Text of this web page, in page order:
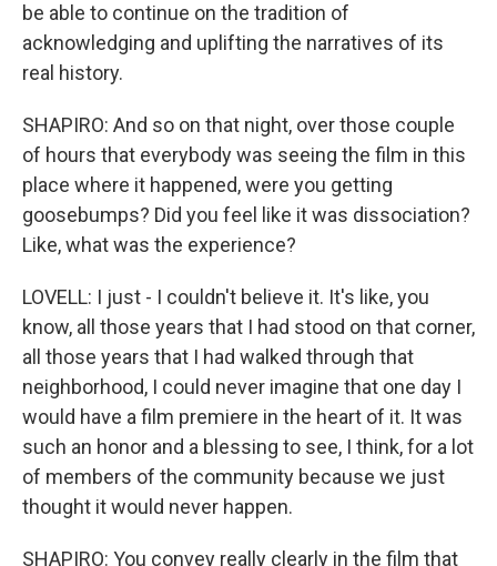
be able to continue on the tradition of
acknowledging and uplifting the narratives of its
real history.
SHAPIRO: And so on that night, over those couple
of hours that everybody was seeing the film in this
place where it happened, were you getting
goosebumps? Did you feel like it was dissociation?
Like, what was the experience?
LOVELL: I just - I couldn't believe it. It's like, you
know, all those years that I had stood on that corner,
all those years that I had walked through that
neighborhood, I could never imagine that one day I
would have a film premiere in the heart of it. It was
such an honor and a blessing to see, I think, for a lot
of members of the community because we just
thought it would never happen.
SHAPIRO: You convey really clearly in the film that